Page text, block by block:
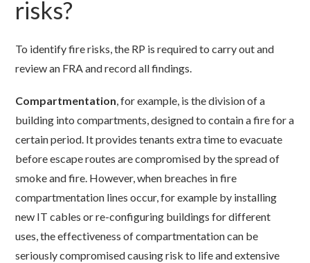
risks?
To identify fire risks, the RP is required to carry out and
review an FRA and record all findings.
Compartmentation, for example, is the division of a
building into compartments, designed to contain a fire for a
certain period. It provides tenants extra time to evacuate
before escape routes are compromised by the spread of
smoke and fire. However, when breaches in fire
compartmentation lines occur, for example by installing
new IT cables or re-configuring buildings for different
uses, the effectiveness of compartmentation can be
seriously compromised causing risk to life and extensive